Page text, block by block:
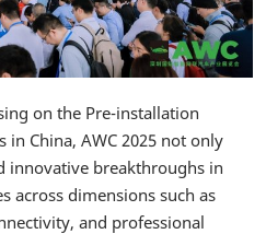
on the Pre-installation
China, AWC 2025 not only
innovative breakthroughs in
across dimensions such as
and professional